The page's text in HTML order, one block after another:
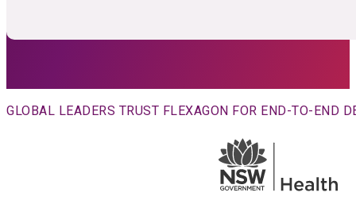
GLOBAL LEADERS TRUST FLEXAGON FOR END-TO-END